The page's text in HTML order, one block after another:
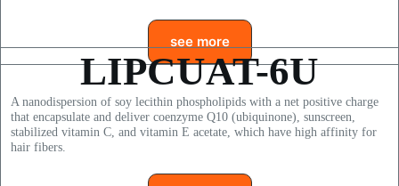
see more
LIPCUAT-6U
A nanodispersion of soy lecithin phospholipids with a net positive charge
that encapsulate and deliver coenzyme Q10 (ubiquinone), sunscreen,
stabilized vitamin C, and vitamin E acetate, which have high affinity for
hair fibers.